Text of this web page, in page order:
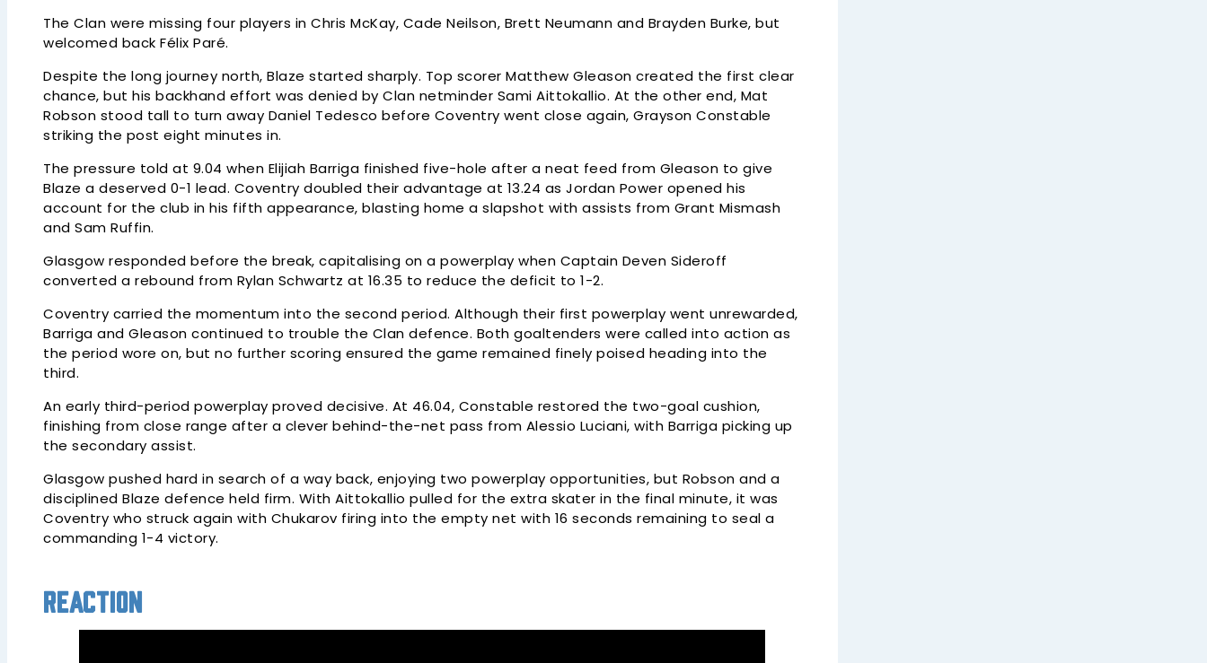
The Clan were missing four players in Chris McKay, Cade Neilson, Brett Neumann and Brayden Burke, but
welcomed back Félix Paré.
Despite the long journey north, Blaze started sharply. Top scorer Matthew Gleason created the first clear
chance, but his backhand effort was denied by Clan netminder Sami Aittokallio. At the other end, Mat
Robson stood tall to turn away Daniel Tedesco before Coventry went close again, Grayson Constable
striking the post eight minutes in.
The pressure told at 9.04 when Elijiah Barriga finished five-hole after a neat feed from Gleason to give
Blaze a deserved 0-1 lead. Coventry doubled their advantage at 13.24 as Jordan Power opened his
account for the club in his fifth appearance, blasting home a slapshot with assists from Grant Mismash
and Sam Ruffin.
Glasgow responded before the break, capitalising on a powerplay when Captain Deven Sideroff
converted a rebound from Rylan Schwartz at 16.35 to reduce the deficit to 1-2.
Coventry carried the momentum into the second period. Although their first powerplay went unrewarded,
Barriga and Gleason continued to trouble the Clan defence. Both goaltenders were called into action as
the period wore on, but no further scoring ensured the game remained finely poised heading into the
third.
An early third-period powerplay proved decisive. At 46.04, Constable restored the two-goal cushion,
finishing from close range after a clever behind-the-net pass from Alessio Luciani, with Barriga picking up
the secondary assist.
Glasgow pushed hard in search of a way back, enjoying two powerplay opportunities, but Robson and a
disciplined Blaze defence held firm. With Aittokallio pulled for the extra skater in the final minute, it was
Coventry who struck again with Chukarov firing into the empty net with 16 seconds remaining to seal a
commanding 1-4 victory.
Reaction